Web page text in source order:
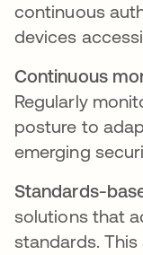
continuous
devices
Continuous
Regularly
posture to
emerging
Standards-
solutions that
standards.